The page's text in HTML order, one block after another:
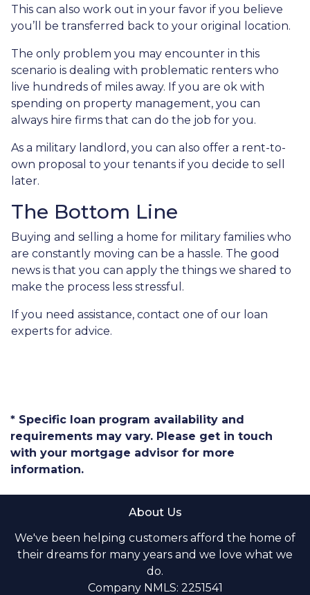
This can also work out in your favor if you believe
you’ll be transferred back to your original location.
The only problem you may encounter in this
scenario is dealing with problematic renters who
live hundreds of miles away. If you are ok with
spending on property management, you can
always hire firms that can do the job for you.
As a military landlord, you can also offer a rent-to-
own proposal to your tenants if you decide to sell
later.
The Bottom Line
Buying and selling a home for military families who
are constantly moving can be a hassle. The good
news is that you can apply the things we shared to
make the process less stressful.
If you need assistance, contact one of our loan
experts for advice.
* Specific loan program availability and
requirements may vary. Please get in touch
with your mortgage advisor for more
information.
About Us
We've been helping customers afford the home of
their dreams for many years and we love what we
do.
Company NMLS: 2251541